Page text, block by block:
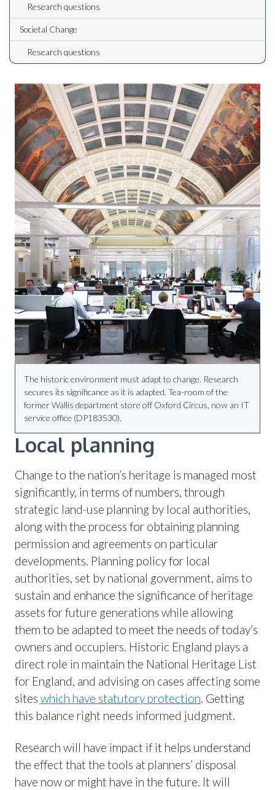
Research questions
Societal Change
Research questions
The historic environment must adapt to change. Research
secures its significance as it is adapted. Tea-room of the
former Wallis department store off Oxford Circus, now an IT
service office (DP183530).
Local planning
Change to the nation’s heritage is managed most
significantly, in terms of numbers, through
strategic land-use planning by local authorities,
along with the process for obtaining planning
permission and agreements on particular
developments. Planning policy for local
authorities, set by national government, aims to
sustain and enhance the significance of heritage
assets for future generations while allowing
them to be adapted to meet the needs of today’s
owners and occupiers. Historic England plays a
direct role in maintain the National Heritage List
for England, and advising on cases affecting some
sites which have statutory protection. Getting
this balance right needs informed judgment.
Research will have impact if it helps understand
the effect that the tools at planners’ disposal
have now or might have in the future. It will